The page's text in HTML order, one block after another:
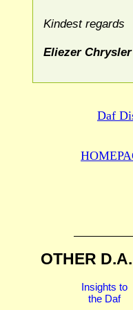
Kindest regards
Eliezer Chrysler
Daf
OTHER
Insights to
the Daf